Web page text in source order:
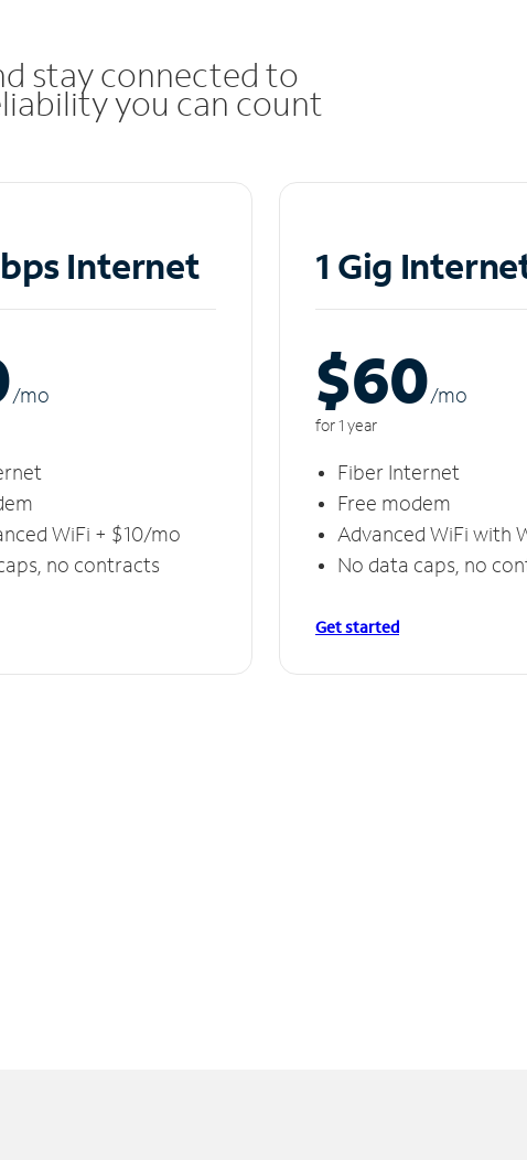
stay connected to
you can count
Internet
/mo
WiFi + $10/mo
no contracts
1 Gig
$60/mo
for 1 year
Fiber Internet
Free modem
Advanced WiFi with
No data caps, no
Get started